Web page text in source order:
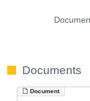
Documents
Document